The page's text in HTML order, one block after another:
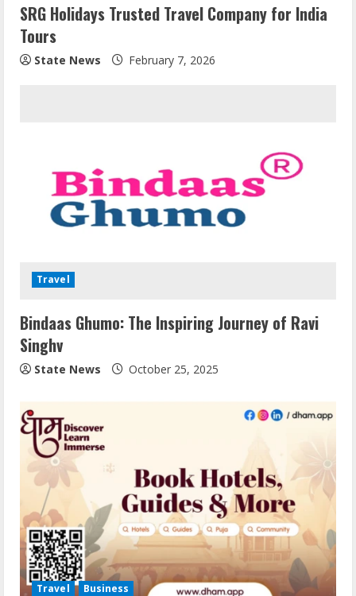
SRG Holidays Trusted Travel Company for India
Tours
State News February 7, 2026
Travel
Bindaas Ghumo: The Inspiring Journey of Ravi
Singhv
State News October 25, 2025
Travel Business